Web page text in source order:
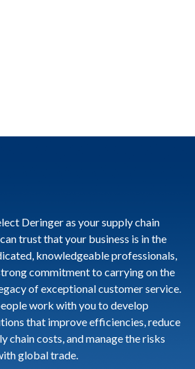
Deringer as your supply chain
trust that your business is in the
knowledgeable professionals,
commitment to carrying on the
of exceptional customer service.
work with you to develop
that improve efficiencies, reduce
chain costs, and manage the risks
global trade.